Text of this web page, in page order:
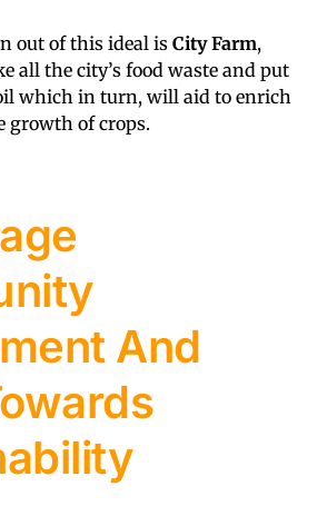
out of this ideal is City Farm,
all the city’s food waste and put
which in turn, will aid to enrich
growth of crops.
And